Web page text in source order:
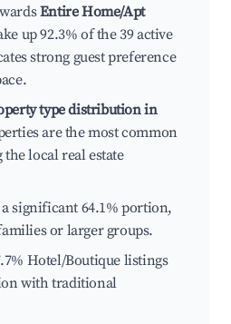
Entire Home/Apt
up 92.3% of the 39 active
strong guest preference
type distribution in
are the most common
the local real estate
significant 64.1% portion,
or larger groups.
Hotel/Boutique listings
with traditional